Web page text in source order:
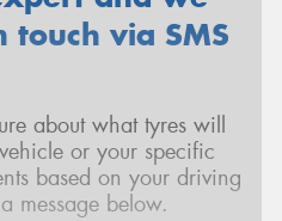
touch via SMS
about what tyres will
or your specific
based on your driving
message below.